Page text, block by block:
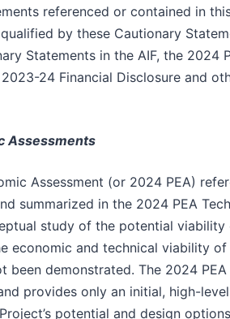
referenced or contained in
by these Cautionary
Statements in the AIF, the 2024
24 Financial Disclosure and
Assessments
Assessment (or 2024 PEA)
summarized in the 2024 PEA
study of the potential viability
economic and technical viability of
been demonstrated. The 2024 PEA
provides only an initial, high-level
potential and design